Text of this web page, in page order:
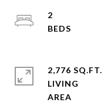
2
2,776 SQ.FT.
LIVING